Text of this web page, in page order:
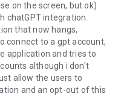
on the screen, but ok)
chatGPT integration.
that now hangs,
connect to a gpt account,
application and tries to
although i don't
allow the users to
and an opt-out of this